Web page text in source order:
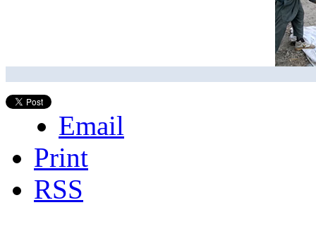
Email
Print
RSS